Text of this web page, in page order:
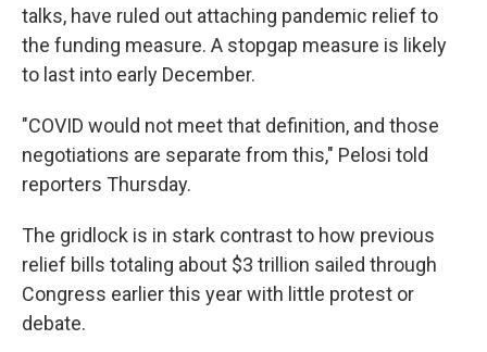
talks, have ruled out attaching pandemic relief to
the funding measure. A stopgap measure is likely
to last into early December.
"COVID would not meet that definition, and those
negotiations are separate from this," Pelosi told
reporters Thursday.
The gridlock is in stark contrast to how previous
relief bills totaling about $3 trillion sailed through
Congress earlier this year with little protest or
debate.